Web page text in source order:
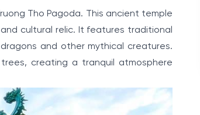
Tho Pagoda. This ancient temple
cultural relic. It features traditional
and other mythical creatures.
creating a tranquil atmosphere